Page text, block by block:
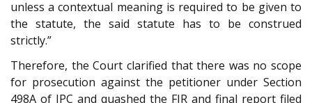
unless a contextual meaning is required to be given to
the statute, the said statute has to be construed
strictly.”
Therefore, the Court clarified that there was no scope
for prosecution against the petitioner under Section
498A of IPC and quashed the FIR and final report filed